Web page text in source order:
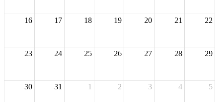
16 17 18 19 20 21 22
23 24 25 26 27 28 29
30 31 1 2 3 4 5